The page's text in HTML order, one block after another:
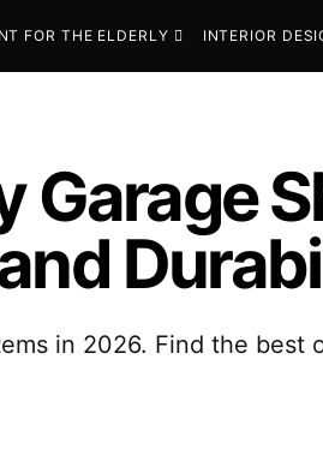
FOR THE ELDERLY INTERIOR
Garage
in 2026. Find the